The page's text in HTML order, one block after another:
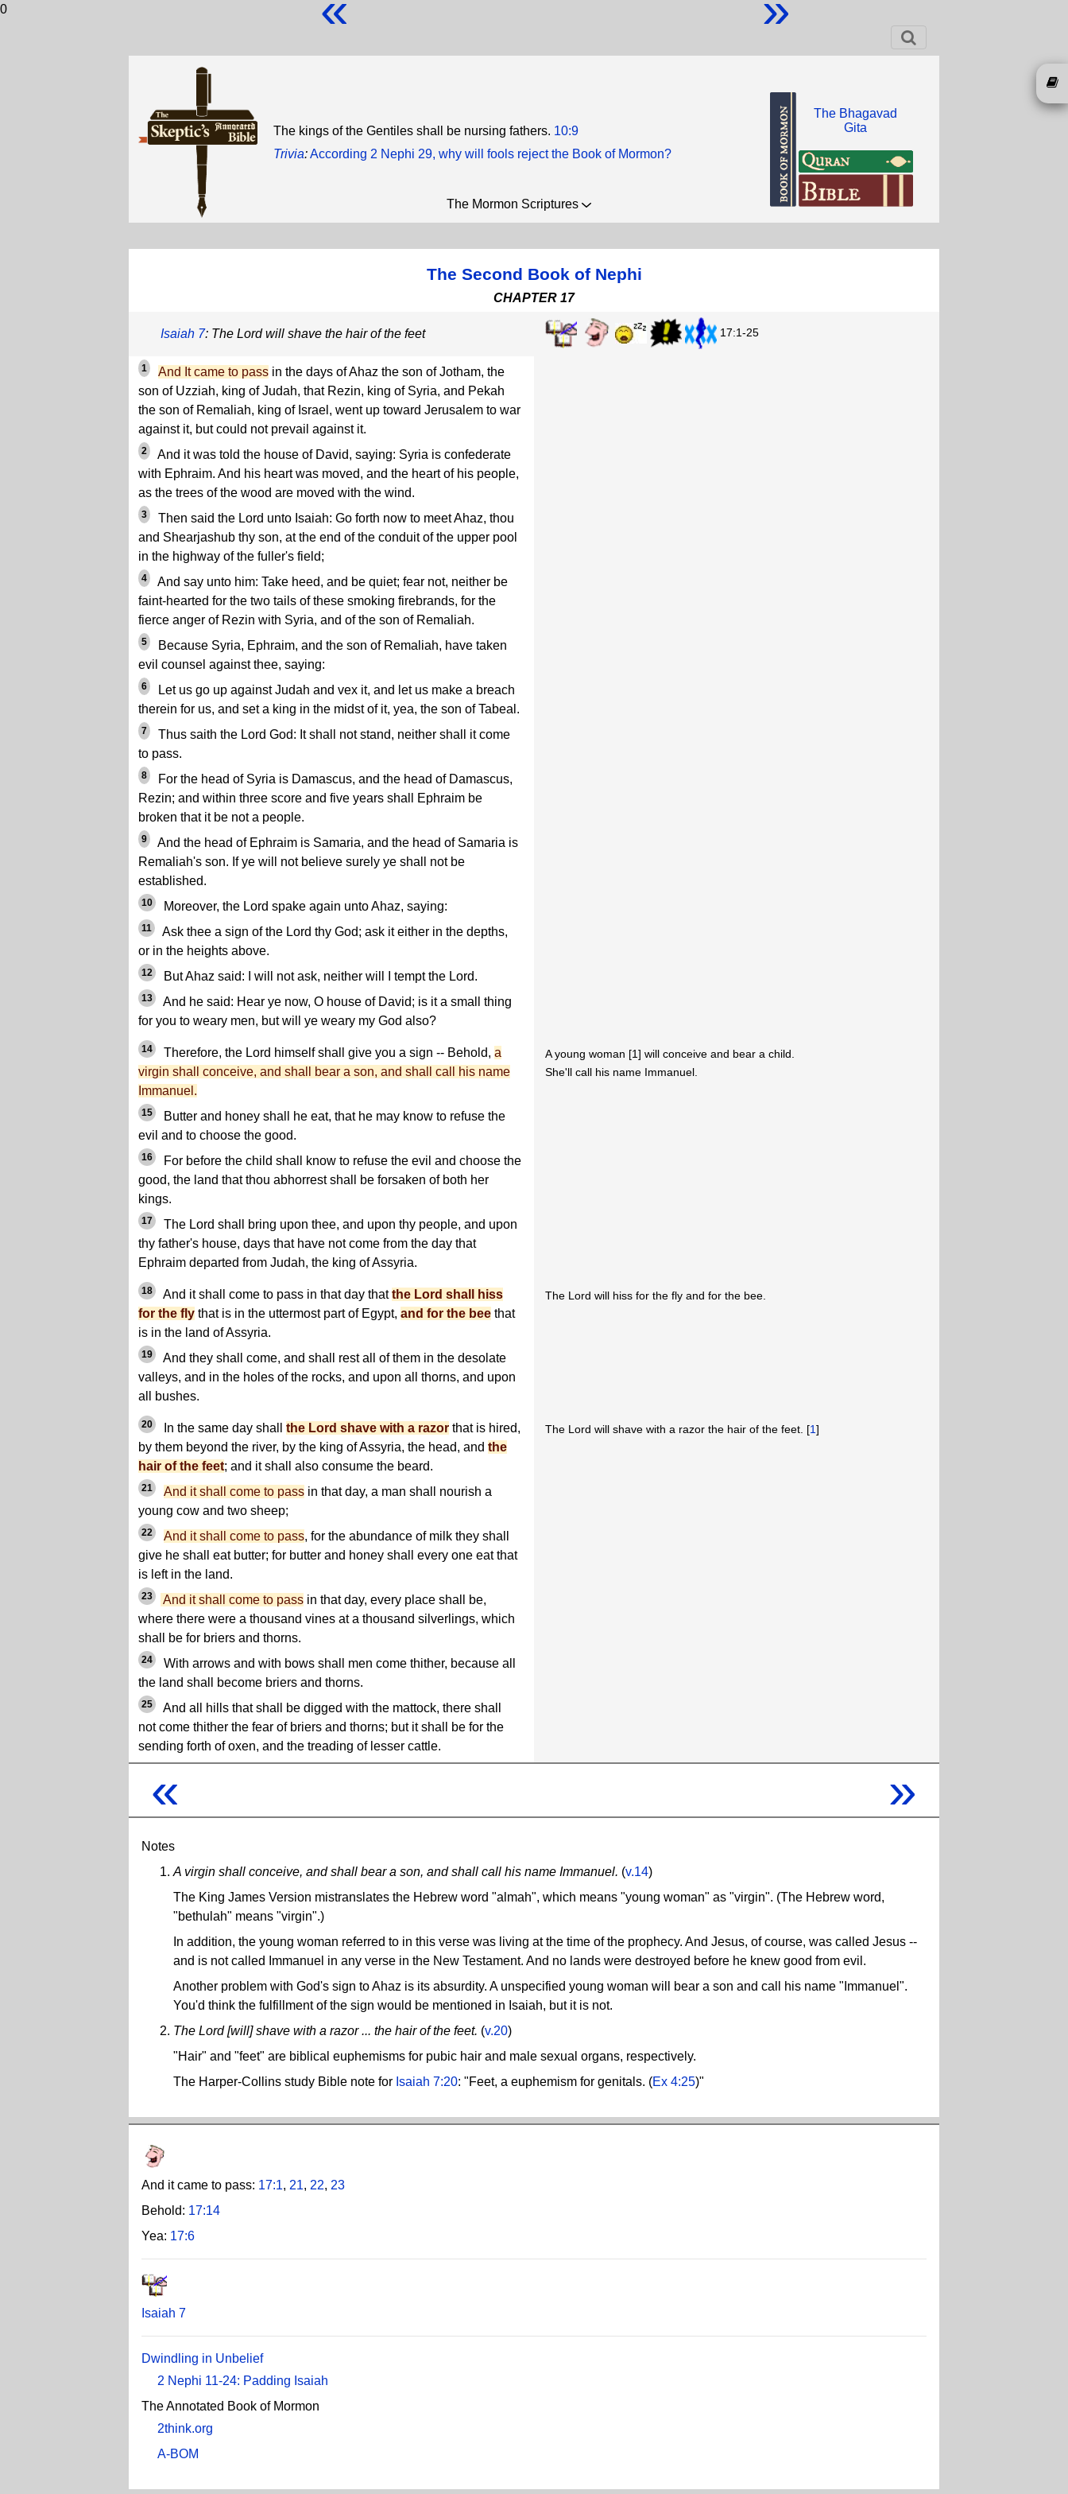
0
The kings of the Gentiles shall be nursing fathers. 10:9
Trivia:According 2 Nephi 29, why will fools reject the Book of Mormon?
The Bhagavad
Gita
The Mormon Scriptures
The Second Book of Nephi
CHAPTER 17
Isaiah 7: The Lord will shave the hair of the feet 17:1-25
1 And It came to pass in the days of Ahaz the son of Jotham, the
son of Uzziah, king of Judah, that Rezin, king of Syria, and Pekah
the son of Remaliah, king of Israel, went up toward Jerusalem to war
against it, but could not prevail against it.
2
And it was told the house of David, saying: Syria is confederate
with Ephraim. And his heart was moved, and the heart of his people,
as the trees of the wood are moved with the wind.
3
Then said the Lord unto Isaiah: Go forth now to meet Ahaz, thou
and Shearjashub thy son, at the end of the conduit of the upper pool
in the highway of the fuller's field;
4
And say unto him: Take heed, and be quiet; fear not, neither be
faint-hearted for the two tails of these smoking firebrands, for the
fierce anger of Rezin with Syria, and of the son of Remaliah.
5
Because Syria, Ephraim, and the son of Remaliah, have taken
evil counsel against thee, saying:
6
Let us go up against Judah and vex it, and let us make a breach
therein for us, and set a king in the midst of it, yea, the son of Tabeal.
7
Thus saith the Lord God: It shall not stand, neither shall it come
to pass.
8
For the head of Syria is Damascus, and the head of Damascus,
Rezin; and within three score and five years shall Ephraim be
broken that it be not a people.
9
And the head of Ephraim is Samaria, and the head of Samaria is
Remaliah's son. If ye will not believe surely ye shall not be
established.
10 Moreover, the Lord spake again unto Ahaz, saying:
11
Ask thee a sign of the Lord thy God; ask it either in the depths,
or in the heights above.
12 But Ahaz said: I will not ask, neither will I tempt the Lord.
13
And he said: Hear ye now, O house of David; is it a small thing
for you to weary men, but will ye weary my God also?
14 Therefore, the Lord himself shall give you a sign -- Behold, a
virgin shall conceive, and shall bear a son, and shall call his name
Immanuel.
15
Butter and honey shall he eat, that he may know to refuse the
evil and to choose the good.
16
For before the child shall know to refuse the evil and choose the
good, the land that thou abhorrest shall be forsaken of both her
kings.
17
The Lord shall bring upon thee, and upon thy people, and upon
thy father's house, days that have not come from the day that
Ephraim departed from Judah, the king of Assyria.
A young woman [1] will conceive and bear a child.
She'll call his name Immanuel.
18 And it shall come to pass in that day thatthe Lord shall hiss
for the fly that is in the uttermost part of Egypt, and for the bee that
is in the land of Assyria.
19
And they shall come, and shall rest all of them in the desolate
valleys, and in the holes of the rocks, and upon all thorns, and upon
all bushes.
The Lord will hiss for the fly and for the bee.
20 In the same day shall the Lord shave with a razor that is hired,
by them beyond the river, by the king of Assyria, the head, and the
hair of the feet; and it shall also consume the beard.
21 And it shall come to pass in that day, a man shall nourish a
young cow and two sheep;
22 And it shall come to pass, for the abundance of milk they shall
give he shall eat butter; for butter and honey shall every one eat that
is left in the land.
23 And it shall come to pass in that day, every place shall be,
where there were a thousand vines at a thousand silverlings, which
shall be for briers and thorns.
24
With arrows and with bows shall men come thither, because all
the land shall become briers and thorns.
25
And all hills that shall be digged with the mattock, there shall
not come thither the fear of briers and thorns; but it shall be for the
sending forth of oxen, and the treading of lesser cattle.
The Lord will shave with a razor the hair of the feet. [1]
« »
Notes
A virgin shall conceive, and shall bear a son, and shall call his name Immanuel. (v.14)
The King James Version mistranslates the Hebrew word "almah", which means "young woman" as "virgin". (The Hebrew word,
"bethulah" means "virgin".)
In addition, the young woman referred to in this verse was living at the time of the prophecy. And Jesus, of course, was called Jesus --
and is not called Immanuel in any verse in the New Testament. And no lands were destroyed before he knew good from evil.
Another problem with God's sign to Ahaz is its absurdity. A unspecified young woman will bear a son and call his name "Immanuel".
You'd think the fulfillment of the sign would be mentioned in Isaiah, but it is not.
The Lord [will] shave with a razor ... the hair of the feet. (v.20)
"Hair" and "feet" are biblical euphemisms for pubic hair and male sexual organs, respectively.
The Harper-Collins study Bible note for Isaiah 7:20: "Feet, a euphemism for genitals. (Ex 4:25)"
And it came to pass: 17:1, 21, 22, 23
Behold: 17:14
Yea: 17:6
Isaiah 7
Dwindling in Unbelief
2 Nephi 11-24: Padding Isaiah
The Annotated Book of Mormon
2think.org
A-BOM